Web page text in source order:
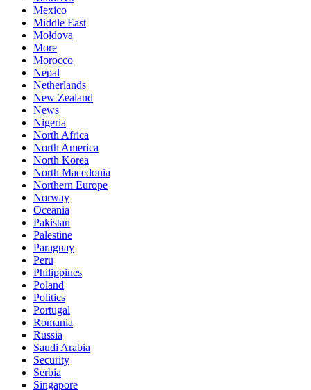
Mexico
Middle East
Moldova
More
Morocco
Nepal
Netherlands
New Zealand
News
Nigeria
North Africa
North America
North Korea
North Macedonia
Northern Europe
Norway
Oceania
Pakistan
Palestine
Paraguay
Peru
Philippines
Poland
Politics
Portugal
Romania
Russia
Saudi Arabia
Security
Serbia
Singapore